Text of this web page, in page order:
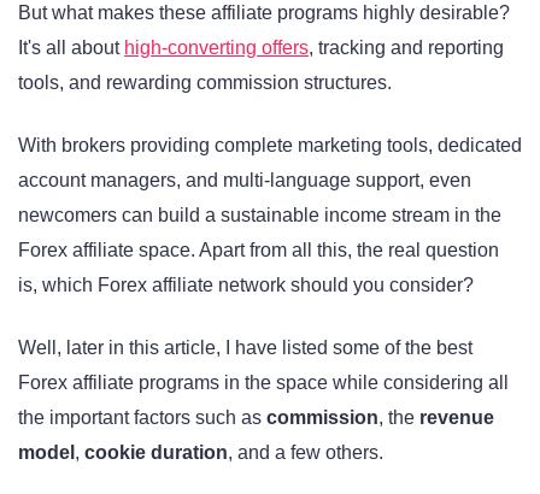
But what makes these affiliate programs highly desirable?
It's all about high-converting offers, tracking and reporting
tools, and rewarding commission structures.
With brokers providing complete marketing tools, dedicated
account managers, and multi-language support, even
newcomers can build a sustainable income stream in the
Forex affiliate space. Apart from all this, the real question
is, which Forex affiliate network should you consider?
Well, later in this article, I have listed some of the best
Forex affiliate programs in the space while considering all
the important factors such as commission, the revenue
model , cookie duration, and a few others.